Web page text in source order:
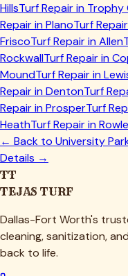
HillsTurf Repair in Trophy
Repair inPlanoTurf
FriscoTurf Repair inAllen
RockwallTurf Repair in
MoundTurf Repair in
Repair inDentonTurf
Repair inProsperTurf
HeathTurf Repair in
← Back to University
Details →
TT
TEJAS TURF
Dallas-Fort Worth's
cleaning, sanitization,
back to life.